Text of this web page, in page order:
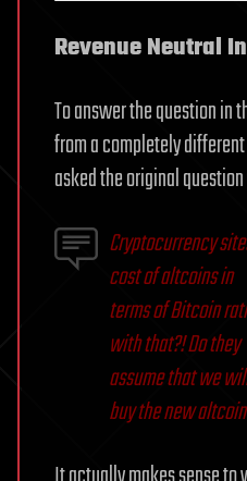
Revenue Neutral
To answer the question in
from a completely
asked the original
Cryptocurrency
cost of altcoins in
terms of Bitcoin
with that?! Do they
assume that we
buy the new